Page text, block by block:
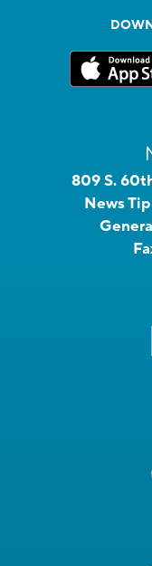
809 S.
News